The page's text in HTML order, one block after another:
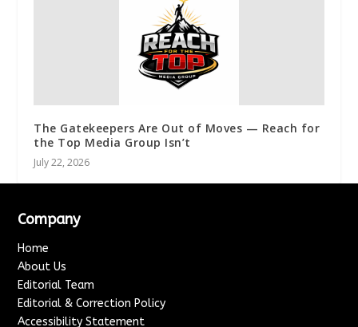
The Gatekeepers Are Out of Moves — Reach for
the Top Media Group Isn’t
July 22, 2026
Company
Home
About Us
Editorial Team
Editorial & Correction Policy
Accessibility Statement